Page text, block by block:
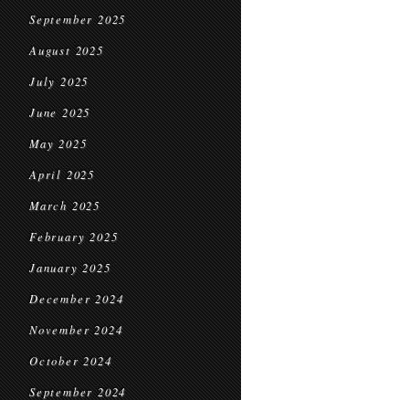
September 2025
August 2025
July 2025
June 2025
May 2025
April 2025
March 2025
February 2025
January 2025
December 2024
November 2024
October 2024
September 2024